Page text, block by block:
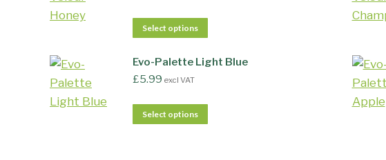
Select options
Evo-Palette Light Blue
£5.99 excl VAT
Select options